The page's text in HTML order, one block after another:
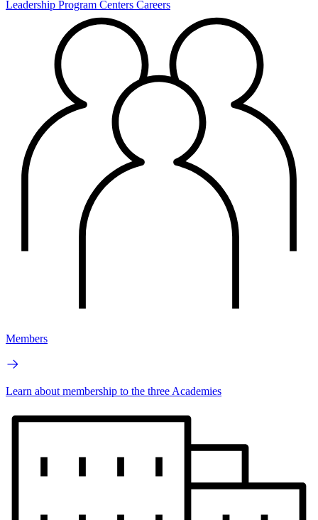
Leadership Program Centers Careers
Members
Learn about membership to the three Academies